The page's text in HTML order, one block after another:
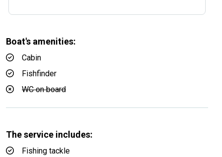
Boat's amenities:
Cabin
Fishfinder
WC on board
The service includes:
Fishing tackle